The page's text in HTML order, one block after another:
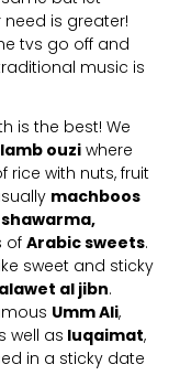
is greater!
tvs go off and
music is
is the best! We
lamb ouzi where
with nuts, fruit
machboos
shawarma,
of Arabic sweets.
sweet and sticky
al jibn.
Umm Ali,
well as luqaimat,
in a sticky date